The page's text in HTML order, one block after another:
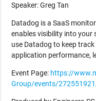
Speaker: Greg Tan
Datadog is a SaaS
enables visibility into your
use Datadog to keep
application performance,
Event Page: https://
Group/events/